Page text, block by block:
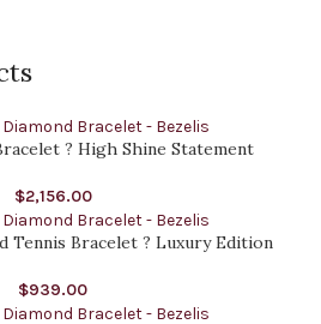
? High Shine Statement
$2,156.00
Tennis Bracelet ? Luxury Edition
$939.00